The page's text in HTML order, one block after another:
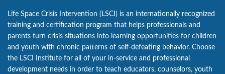
Life Space Crisis Intervention (LSCI) is an internationally recognized
training and certification program that helps professionals and
parents turn crisis situations into learning opportunities for children
and youth with chronic patterns of self-defeating behavior. Choose
the LSCI Institute for all of your in-service and professional
development needs in order to teach educators, counselors, youth